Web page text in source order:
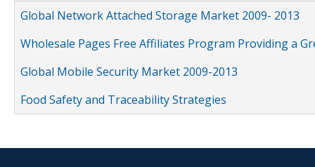
Global Network Attached Storage Market 2009- 2013
Wholesale Pages Free Affiliates Program Providing a
Global Mobile Security Market 2009-2013
Food Safety and Traceability Strategies